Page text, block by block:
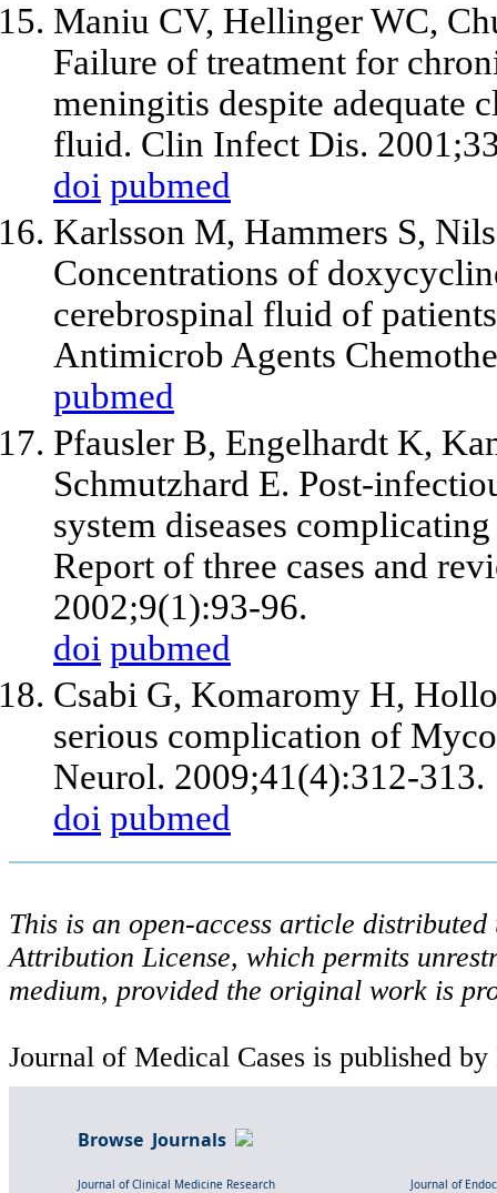
Maniu CV, Hellinger WC,
Failure of treatment for
meningitis despite adequate
fluid. Clin Infect Dis.
doi pubmed
Karlsson M, Hammers S,
Concentrations of
cerebrospinal fluid of
Antimicrob Agents
pubmed
Pfausler B, Engelhardt K,
Schmutzhard E. Post-
system diseases
Report of three cases and
2002;9(1):93-96.
doi pubmed
Csabi G, Komaromy H,
serious complication of
Neurol. 2009;41(4):312-313.
doi pubmed
This is an open-access article
Attribution License, which permits
medium, provided the original work is
Journal of Medical Cases is published
Browse Journals
Journal of Clinical Medicine Research
Journal of